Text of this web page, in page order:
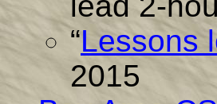
“Lessons
2015